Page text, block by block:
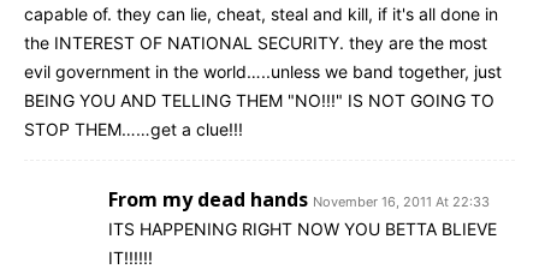
capable of. they can lie, cheat, steal and kill, if it's all done in
the INTEREST OF NATIONAL SECURITY. they are the most
evil government in the world…..unless we band together, just
BEING YOU AND TELLING THEM "NO!!!" IS NOT GOING TO
STOP THEM……get a clue!!!
From my dead hands November 16, 2011 At 22:33
ITS HAPPENING RIGHT NOW YOU BETTA BLIEVE
IT!!!!!!